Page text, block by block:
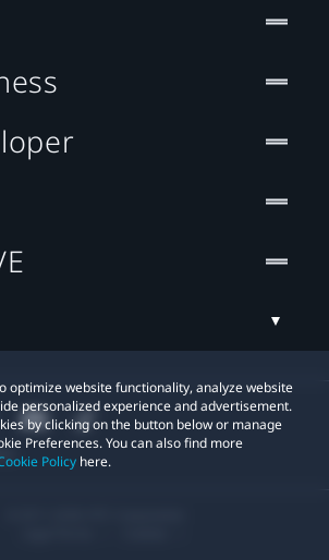
optimize website functionality, analyze website
personalized experience and advertisement.
by clicking on the button below or manage
Preferences. You can also find more
Policy here.